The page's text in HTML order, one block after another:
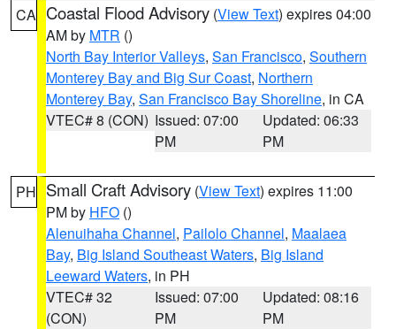
CA Coastal Flood Advisory (View Text) expires 04:00
AM by MTR ()
North Bay Interior Valleys, San Francisco, Southern
Monterey Bay and Big Sur Coast, Northern
Monterey Bay, San Francisco Bay Shoreline, in CA
VTEC# 8 (CON) Issued: 07:00
PM
Updated: 06:33
PM
PH Small Craft Advisory (View Text) expires 11:00
PM by HFO ()
Alenuihaha Channel, Pailolo Channel, Maalaea
Bay, Big Island Southeast Waters, Big Island
Leeward Waters, in PH
VTEC# 32
(CON)
Issued: 07:00
PM
Updated: 08:16
PM